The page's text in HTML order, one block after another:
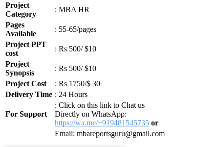
Project
Category
: MBA HR
Pages
Available
: 55-65/pages
Project PPT
cost
: Rs 500/ $10
Project
Synopsis
: Rs 500/ $10
Project Cost
: Rs 1750/$ 30
Delivery Time : 24 Hours
For Support
: Click on this link to Chat us
Directly on WhatsApp:
https://wa.me/+919481545735 or
Email: mbareportsguru@gmail.com